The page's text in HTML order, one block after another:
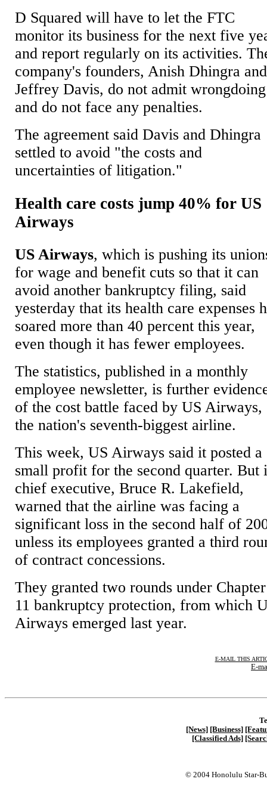
D Squared will have to let the FTC
monitor its business for the next five
and report regularly on its activities.
company's founders, Anish Dhingra and
Jeffrey Davis, do not admit wrongdoing
and do not face any penalties.
The agreement said Davis and Dhingra
settled to avoid "the costs and
uncertainties of litigation."
Health care costs jump 40% for US
Airways
US Airways, which is pushing its
for wage and benefit cuts so that it can
avoid another bankruptcy filing, said
yesterday that its health care expenses
soared more than 40 percent this year,
even though it has fewer employees.
The statistics, published in a monthly
employee newsletter, is further
of the cost battle faced by US Airways,
the nation's seventh-biggest airline.
This week, US Airways said it posted a
small profit for the second quarter. But
chief executive, Bruce R. Lakefield,
warned that the airline was facing a
significant loss in the second half of
unless its employees granted a third
of contract concessions.
They granted two rounds under Chapter
11 bankruptcy protection, from which
Airways emerged last year.
E-MAIL THIS
E-
[News] [Business]
[Classified Ads]
© 2004 Honolulu Star-